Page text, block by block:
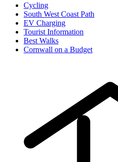
Cycling
South West Coast Path
EV Charging
Tourist Information
Best Walks
Cornwall on a Budget